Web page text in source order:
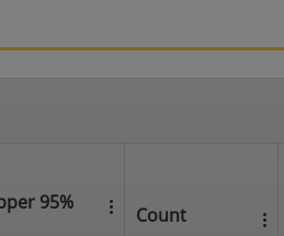
95%
Count